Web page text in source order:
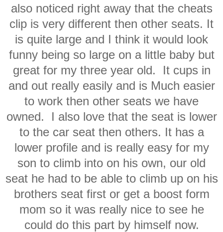
also noticed right away that the cheats
clip is very different then other seats. It
is quite large and I think it would look
funny being so large on a little baby but
great for my three year old. It cups in
and out really easily and is Much easier
to work then other seats we have
owned. I also love that the seat is lower
to the car seat then others. It has a
lower profile and is really easy for my
son to climb into on his own, our old
seat he had to be able to climb up on his
brothers seat first or get a boost form
mom so it was really nice to see he
could do this part by himself now.